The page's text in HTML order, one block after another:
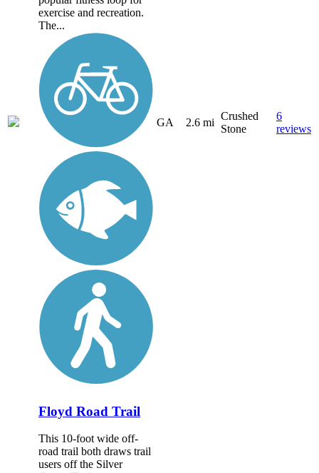
exercise and recreation.
The...
GA 2.6 mi
Crushed
Stone
6
reviews
Floyd Road Trail
This 10-foot wide off-
road trail both draws trail
users off the Silver